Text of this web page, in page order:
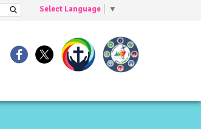
Select Language ▼